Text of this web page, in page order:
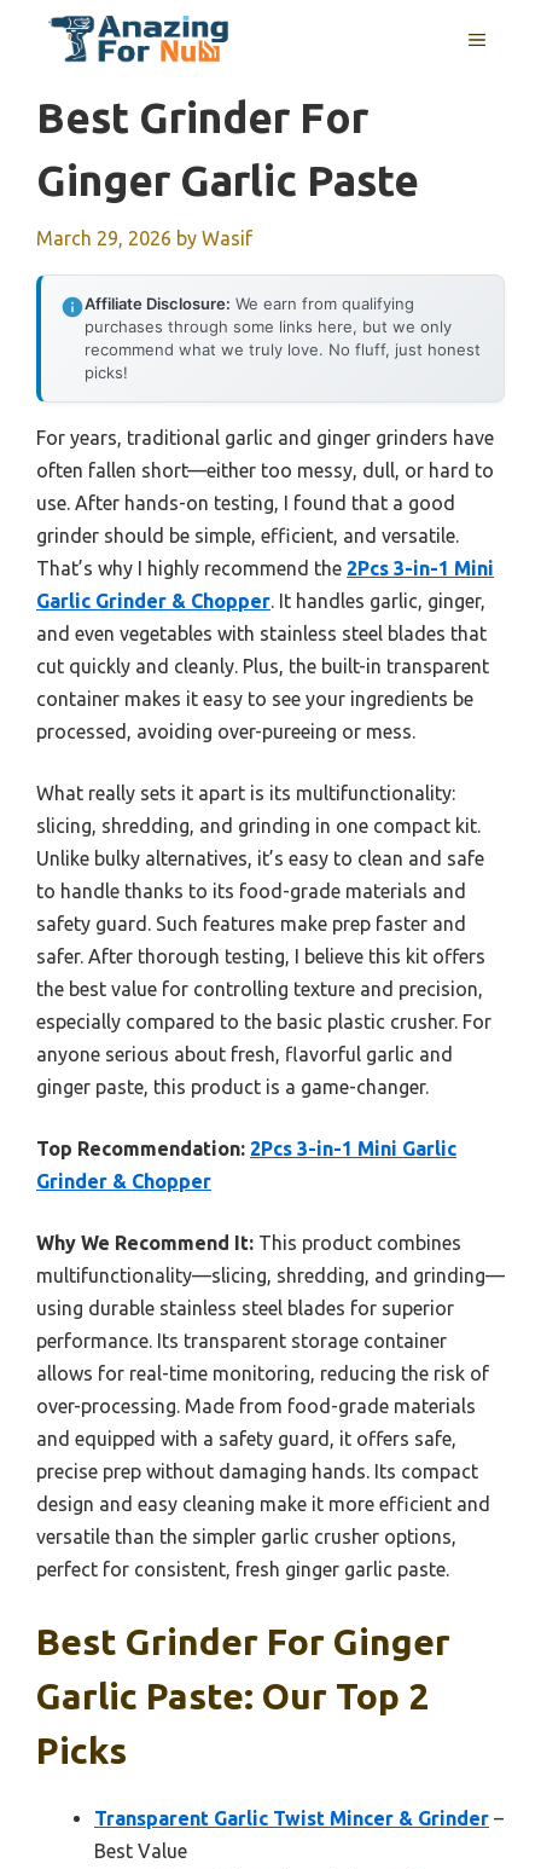
MENU
Best Grinder For
Ginger Garlic Paste
March 29, 2026 by Wasif
Affiliate Disclosure: We earn from qualifying
purchases through some links here, but we only
recommend what we truly love. No fluff, just honest
picks!
For years, traditional garlic and ginger grinders have
often fallen short—either too messy, dull, or hard to
use. After hands-on testing, I found that a good
grinder should be simple, efficient, and versatile.
That’s why I highly recommend the 2Pcs 3-in-1 Mini
Garlic Grinder & Chopper. It handles garlic, ginger,
and even vegetables with stainless steel blades that
cut quickly and cleanly. Plus, the built-in transparent
container makes it easy to see your ingredients be
processed, avoiding over-pureeing or mess.
What really sets it apart is its multifunctionality:
slicing, shredding, and grinding in one compact kit.
Unlike bulky alternatives, it’s easy to clean and safe
to handle thanks to its food-grade materials and
safety guard. Such features make prep faster and
safer. After thorough testing, I believe this kit offers
the best value for controlling texture and precision,
especially compared to the basic plastic crusher. For
anyone serious about fresh, flavorful garlic and
ginger paste, this product is a game-changer.
Top Recommendation: 2Pcs 3-in-1 Mini Garlic
Grinder & Chopper
Why We Recommend It: This product combines
multifunctionality—slicing, shredding, and grinding—
using durable stainless steel blades for superior
performance. Its transparent storage container
allows for real-time monitoring, reducing the risk of
over-processing. Made from food-grade materials
and equipped with a safety guard, it offers safe,
precise prep without damaging hands. Its compact
design and easy cleaning make it more efficient and
versatile than the simpler garlic crusher options,
perfect for consistent, fresh ginger garlic paste.
Best Grinder For Ginger
Garlic Paste: Our Top 2
Picks
Transparent Garlic Twist Mincer & Grinder –
Best Value